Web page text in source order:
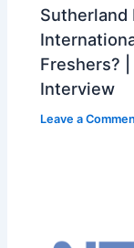
Sutherland
Freshers?
Interview
Leave a